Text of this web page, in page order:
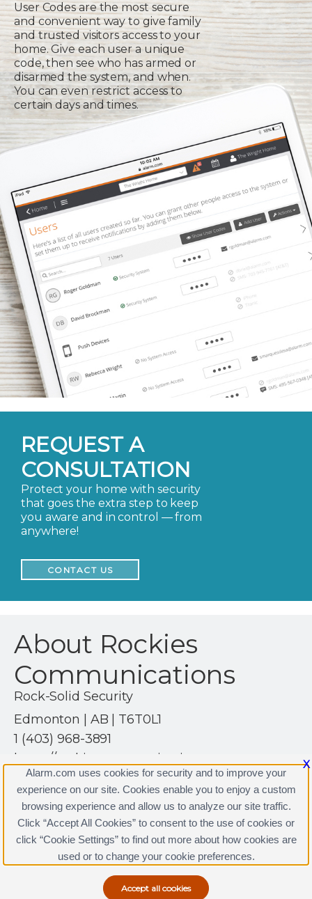
User Codes are the most secure
and convenient way to give family
and trusted visitors access to your
home. Give each user a unique
code, then see who has armed or
disarmed the system, and when.
You can even restrict access to
certain days and times.
REQUEST A
CONSULTATION
Protect your home with security
that goes the extra step to keep
you aware and in control — from
anywhere!
CONTACT US
About Rockies
Communications
Rock-Solid Security
Edmonton | AB | T6T0L1
1 (403) 968-3891
https://rockiescommunications.com
Copyright © 2000-2026, Alarm.com. All rights reserved.
Alarm.com and the Alarm.com Logo are registered
trademarks of Alarm.com.
X
Alarm.com uses cookies for security and to improve your
experience on our site. Cookies enable you to enjoy a custom
browsing experience and allow us to analyze our site traffic.
Click “Accept All Cookies” to consent to the use of cookies or
click “Cookie Settings” to find out more about how cookies are
used or to change your cookie preferences.